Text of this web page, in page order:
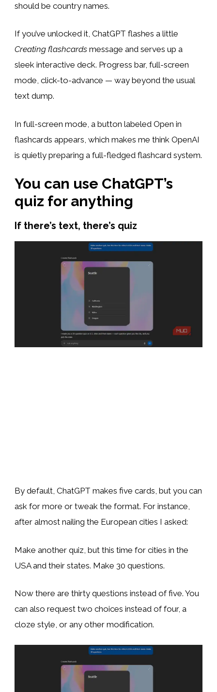
should be country names.
If you’ve unlocked it, ChatGPT flashes a little
Creating flashcards message and serves up a
sleek interactive deck. Progress bar, full-screen
mode, click-to-advance — way beyond the usual
text dump.
In full-screen mode, a button labeled Open in
flashcards appears, which makes me think OpenAI
is quietly preparing a full-fledged flashcard system.
You can use ChatGPT’s
quiz for anything
If there’s text, there’s quiz
By default, ChatGPT makes five cards, but you can
ask for more or tweak the format. For instance,
after almost nailing the European cities I asked:
Make another quiz, but this time for cities in the
USA and their states. Make 30 questions.
Now there are thirty questions instead of five. You
can also request two choices instead of four, a
cloze style, or any other modification.